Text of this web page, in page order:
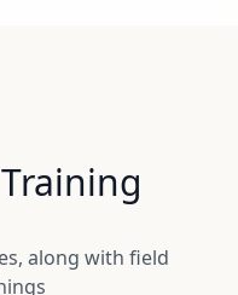
along with field